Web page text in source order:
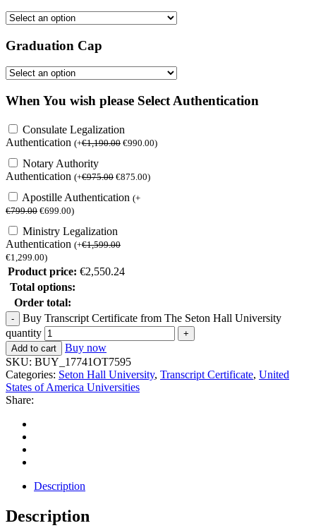
Graduation Cap
When You wish please Select Authentication
Consulate Legalization
Authentication (+€1,190.00 €990.00)
Notary Authority
Authentication (+€975.00 €875.00)
Apostille Authentication (+
€799.00 €699.00)
Ministry Legalization
Authentication (+€1,599.00
€1,299.00)
Product price: €2,550.24
Total options:
Order total:
Buy Transcript Certificate from The Seton Hall University
quantity
Add to cart
Buy now
SKU: BUY_17741OT7595
Categories: Seton Hall University, Transcript Certificate, United
States of America Universities
Share:
Description
Description